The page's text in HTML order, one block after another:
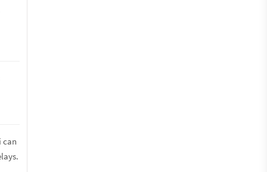
can